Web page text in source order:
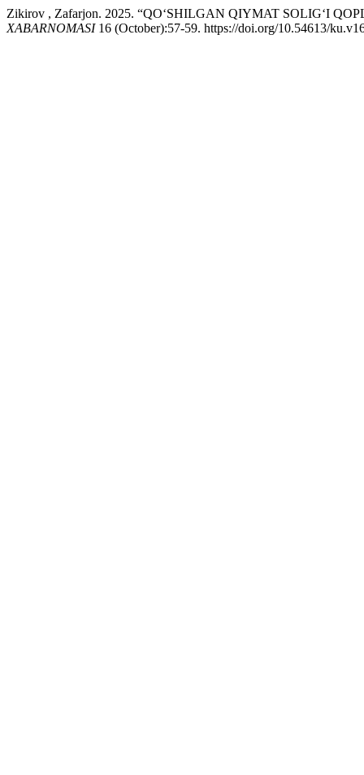
Zikirov , Zafarjon. 2025. “QO‘SHILGAN QIYMAT SOLIG‘I
XABARNOMASI16 (October):57-59. https://doi.org/10.54613/